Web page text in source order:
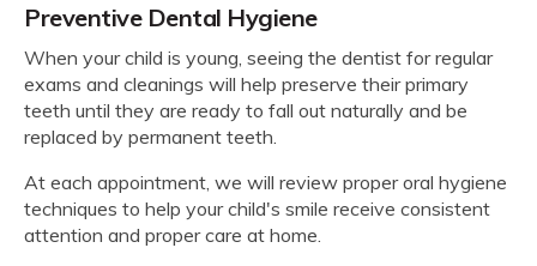
Preventive Dental Hygiene
When your child is young, seeing the dentist for regular
exams and cleanings will help preserve their primary
teeth until they are ready to fall out naturally and be
replaced by permanent teeth.
At each appointment, we will review proper oral hygiene
techniques to help your child's smile receive consistent
attention and proper care at home.